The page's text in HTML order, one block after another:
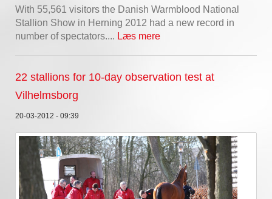
With 55,561 visitors the Danish Warmblood National
Stallion Show in Herning 2012 had a new record in
number of spectators.... Læs mere
22 stallions for 10-day observation test at
Vilhelmsborg
20-03-2012 - 09:39